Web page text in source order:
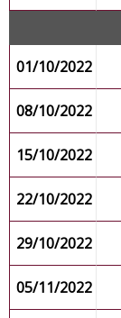
01/10/2022
08/10/2022
15/10/2022
22/10/2022
29/10/2022
05/11/2022